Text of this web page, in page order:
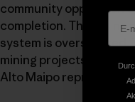
community opposition
completion. There’s
system is overstocked.
mining projects in the
Alto Maipo represents